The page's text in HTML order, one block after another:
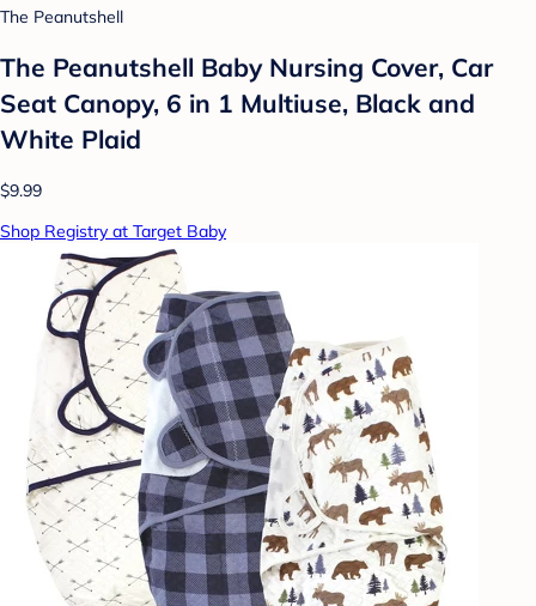
The Peanutshell
The Peanutshell Baby Nursing Cover, Car
Seat Canopy, 6 in 1 Multiuse, Black and
White Plaid
$9.99
Shop Registry at Target Baby